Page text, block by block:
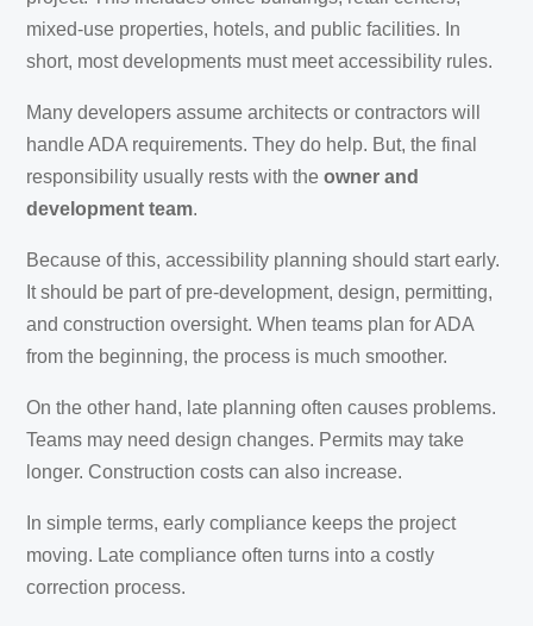
mixed-use properties, hotels, and public facilities. In
short, most developments must meet accessibility rules.
Many developers assume architects or contractors will
handle ADA requirements. They do help. But, the final
responsibility usually rests with theowner and
development team.
Because of this, accessibility planning should start early.
It should be part of pre-development, design, permitting,
and construction oversight. When teams plan for ADA
from the beginning, the process is much smoother.
On the other hand, late planning often causes problems.
Teams may need design changes. Permits may take
longer. Construction costs can also increase.
In simple terms, early compliance keeps the project
moving. Late compliance often turns into a costly
correction process.